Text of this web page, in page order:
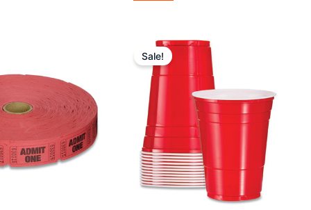
is:
$4.49.
Sale!
Original
price
was:
$290.68.$161.49.